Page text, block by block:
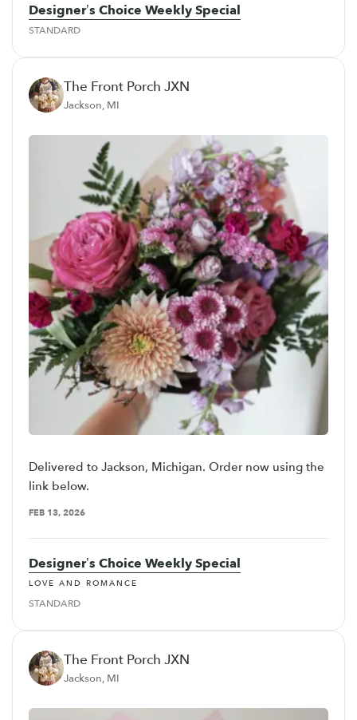
Designer’s Choice Weekly Special
STANDARD
The Front Porch JXN
Jackson, MI
Delivered to Jackson, Michigan. Order now using the
link below.
FEB 13, 2026
Designer’s Choice Weekly Special
LOVE AND ROMANCE
STANDARD
The Front Porch JXN
Jackson, MI